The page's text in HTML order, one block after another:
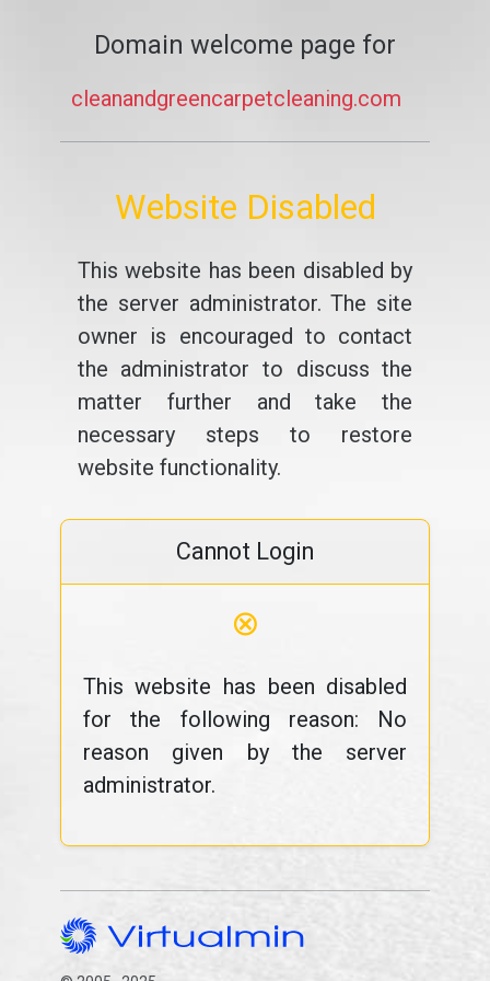
Domain welcome page for
cleanandgreencarpetcleaning.com
Website Disabled
This website has been disabled by
the server administrator. The site
owner is encouraged to contact
the administrator to discuss the
matter further and take the
necessary steps to restore
website functionality.
Cannot Login
⊗
This website has been disabled
for the following reason: No
reason given by the server
administrator.